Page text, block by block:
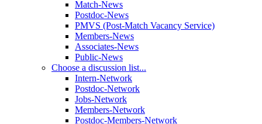
Match-News
Postdoc-News
PMVS (Post-Match Vacancy Service)
Members-News
Associates-News
Public-News
Choose a discussion list...
Intern-Network
Postdoc-Network
Jobs-Network
Members-Network
Postdoc-Members-Network